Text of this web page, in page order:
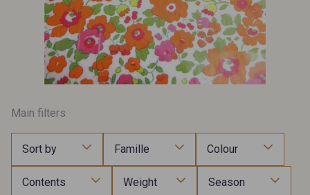
Main filters
Sort by Famille Colour
Contents Weight Season